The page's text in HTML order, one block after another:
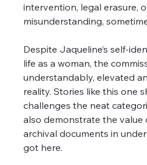
intervention, legal erasure,
misunderstanding,
Despite Jaqueline’s self-
life as a woman, the
understandably, elevated
reality. Stories like this one
challenges the neat
also demonstrate the value
archival documents in
got here.